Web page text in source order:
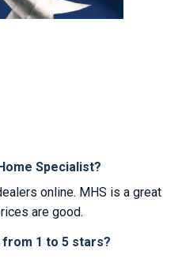
Specialist?
online. MHS is a great
are good.
from 1 to 5 stars?